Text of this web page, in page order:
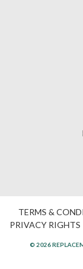
TERMS &
PRIVACY RIGHTS
© 2026